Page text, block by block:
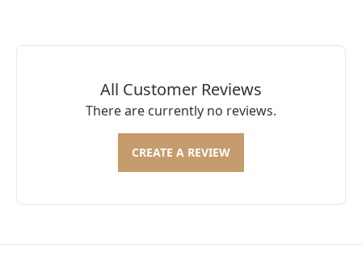
All Customer Reviews
There are currently no reviews.
CREATE A REVIEW